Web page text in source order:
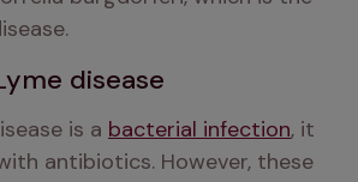
disease
is a bacterial infection, it
antibiotics. However, these